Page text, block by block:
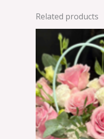
Related products